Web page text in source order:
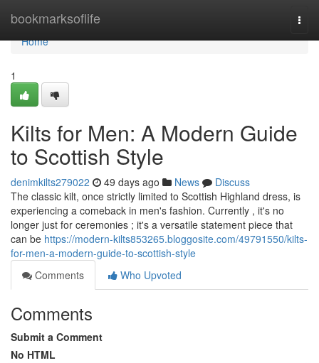
bookmarksoflife
Home
Home
1
Kilts for Men: A Modern Guide
to Scottish Style
denimkilts279022 49 days ago News
Discuss
The classic kilt, once strictly limited to Scottish Highland dress, is
experiencing a comeback in men's fashion. Currently , it's no
longer just for ceremonies ; it's a versatile statement piece that
can be https://modern-kilts853265.bloggosite.com/49791550/kilts-
for-men-a-modern-guide-to-scottish-style
Comments
Who Upvoted
Comments
Submit a Comment
No HTML